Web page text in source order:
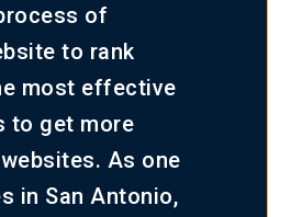
of
to rank
most effective
to get more
As one
in San Antonio,